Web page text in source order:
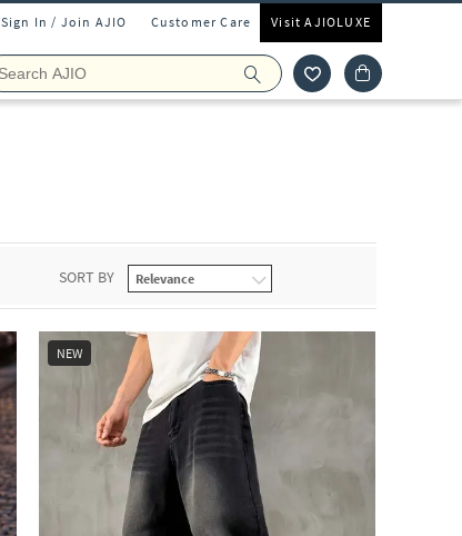
Sign In / Join AJIO Customer Care Visit AJIOLUXE
SORT BY
NEW